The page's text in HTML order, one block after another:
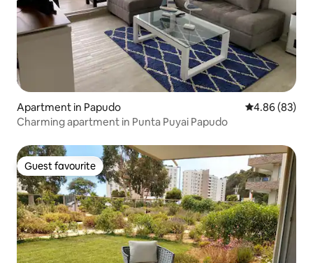
Apartment in Papudo 4.86 out of 5
4.86 (83)
Charming apartment in Punta Puyai Papudo
Guest favourite
Guest favourite